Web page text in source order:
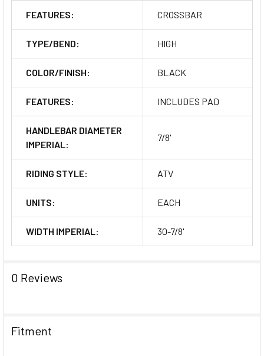
FEATURES: CROSSBAR
TYPE/BEND: HIGH
COLOR/FINISH: BLACK
FEATURES: INCLUDES PAD
HANDLEBAR DIAMETER
IMPERIAL:
7/8'
RIDING STYLE: ATV
UNITS: EACH
WIDTH IMPERIAL: 30-7/8'
0 Reviews
Fitment